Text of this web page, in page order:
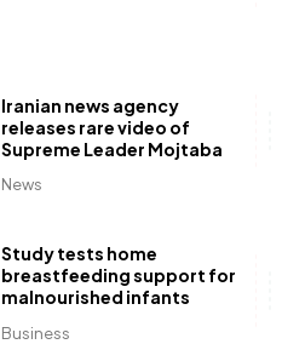
News
Iranian news agency
releases rare video of
Supreme Leader Mojtaba
Business
Study tests home
breastfeeding support for
malnourished infants